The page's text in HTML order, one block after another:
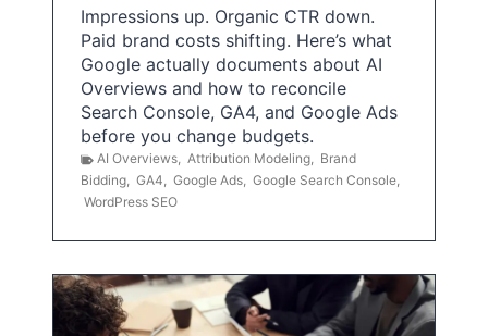
Impressions up. Organic CTR down.
Paid brand costs shifting. Here’s what
Google actually documents about AI
Overviews and how to reconcile
Search Console, GA4, and Google Ads
before you change budgets.
AI Overviews, Attribution Modeling, Brand
Bidding, GA4, Google Ads, Google Search Console,
WordPress SEO